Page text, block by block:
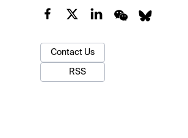
Contact Us
RSS